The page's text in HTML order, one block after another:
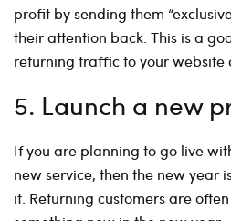
profit by sending them
their attention back. This is a
returning traffic to your website
5. Launch a new
If you are planning to go live
new service, then the new year
it. Returning customers are